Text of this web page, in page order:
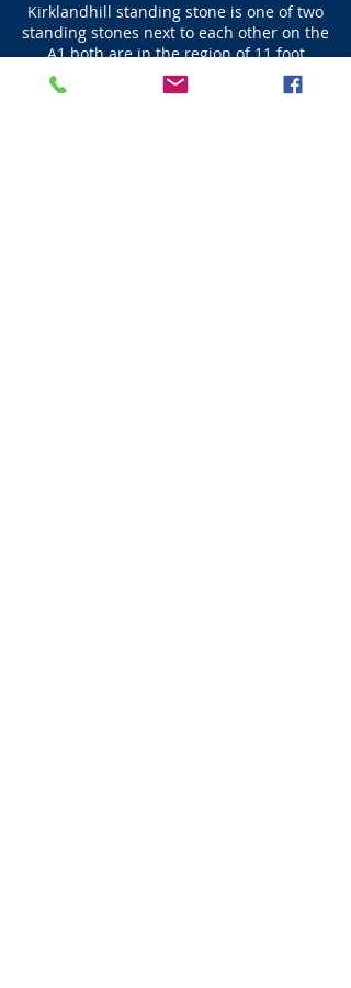
Kirklandhill standing stone is one of two
standing stones next to each other on the
A1 both are in the region of 11 foot
where most standing stones are about 9
foot in height. Kirkland Standing Stone is